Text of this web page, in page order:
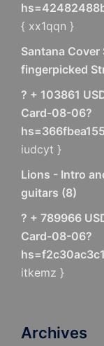
{ xx1qqn }
Santana Cover
fingerpicked
? + 103861
Card-08-06?
iudcyt }
Lions - Intro
guitars (8)
? + 789966
Card-08-06?
itkemz }
Archives